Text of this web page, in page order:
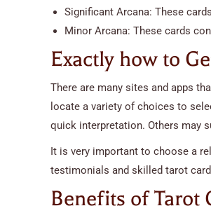
Significant Arcana: These
Minor Arcana: These cards
Exactly how to
There are many sites and apps
locate a variety of choices to
quick interpretation. Others may
It is very important to choose a
testimonials and skilled tarot
Benefits of Tarot